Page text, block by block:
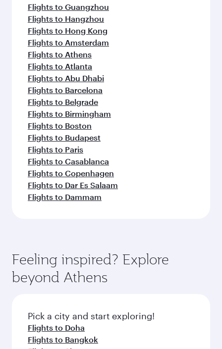
Flights to Guangzhou
Flights to Hangzhou
Flights to Hong Kong
Flights to Amsterdam
Flights to Athens
Flights to Atlanta
Flights to Abu Dhabi
Flights to Barcelona
Flights to Belgrade
Flights to Birmingham
Flights to Boston
Flights to Budapest
Flights to Paris
Flights to Casablanca
Flights to Copenhagen
Flights to Dar Es Salaam
Flights to Dammam
Feeling inspired? Explore
beyond Athens
Pick a city and start exploring!
Flights to Doha
Flights to Bangkok